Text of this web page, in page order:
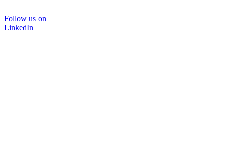
Follow us on
LinkedIn